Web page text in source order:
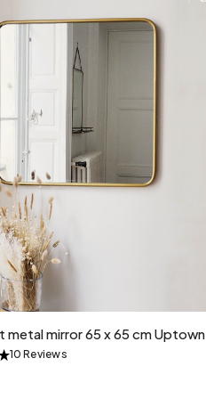
metal mirror 65 x 65 cm Uptown
&
10 Reviews